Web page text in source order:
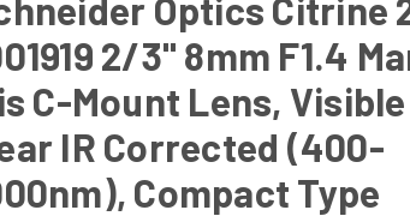
Optics Citrine
2/3" 8mm F1.4
C-Mount Lens,
IR Corrected (400-
Compact Type